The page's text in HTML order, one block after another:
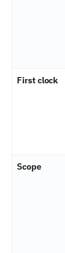
First clock
Scope